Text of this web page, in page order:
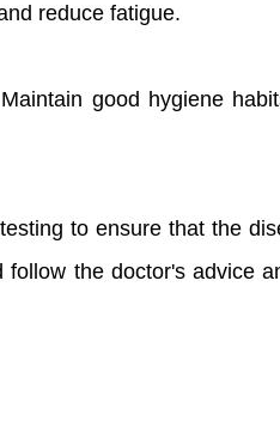
reduce fatigue.
good hygiene
to ensure that the
the doctor's advice